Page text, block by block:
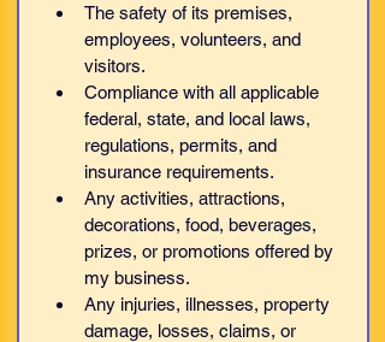
The safety of its premises,
employees, volunteers, and
visitors.
Compliance with all applicable
federal, state, and local laws,
regulations, permits, and
insurance requirements.
Any activities, attractions,
decorations, food, beverages,
prizes, or promotions offered by
my business.
Any injuries, illnesses, property
damage, losses, claims, or